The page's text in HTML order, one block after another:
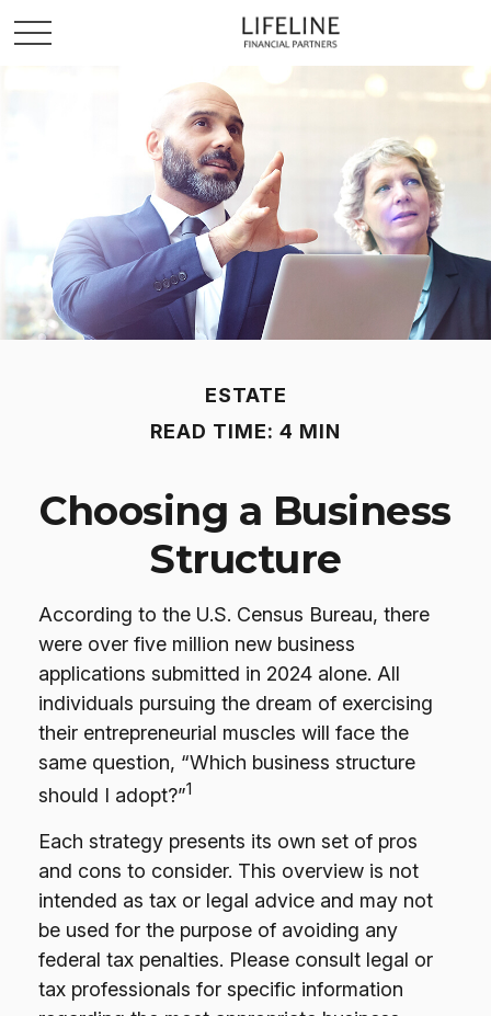
ESTATE
READ TIME: 4 MIN
Choosing a Business
Structure
According to the U.S. Census Bureau, there
were over five million new business
applications submitted in 2024 alone. All
individuals pursuing the dream of exercising
their entrepreneurial muscles will face the
same question, “Which business structure
should I adopt?”1
Each strategy presents its own set of pros
and cons to consider. This overview is not
intended as tax or legal advice and may not
be used for the purpose of avoiding any
federal tax penalties. Please consult legal or
tax professionals for specific information